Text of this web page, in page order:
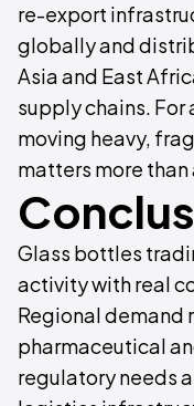
re-export
globally and
Asia and East
supply chains. For
moving heavy,
matters more
Glass bottles
activity with real
Regional demand
pharmaceutical
regulatory needs